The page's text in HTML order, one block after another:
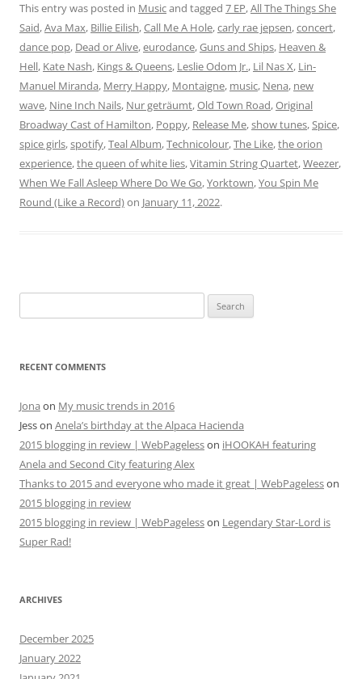
This entry was posted in Musicand tagged 7 EP,All The Things She
Said,Ava Max, Billie Eilish,Call Me A Hole,carly rae jepsen,concert,
dance pop, Dead or Alive,eurodance,Guns and Ships, Heaven &
Hell, Kate Nash, Kings & Queens, Leslie Odom Jr., Lil Nas X, Lin-
Manuel Miranda, Merry Happy, Montaigne, music, Nena, new
wave, Nine Inch Nails, Nur geträumt,Old Town Road,Original
Broadway Cast of Hamilton, Poppy, Release Me,show tunes, Spice,
spice girls,spotify,Teal Album,Technicolour,The Like,the orion
experience,the queen of white lies,Vitamin String Quartet,Weezer,
When We Fall Asleep Where Do We Go,Yorktown,You Spin Me
Round (Like a Record)on January 11, 2022.
for:
RECENT COMMENTS
Jona on My music trends in 2016
Jesson Anela’s birthday at the Alpaca Hacienda
2015 blogging in review | WebPagelesson iHOOKAH featuring
Anela and Second City featuring Alex
Thanks to 2015 and everyone who made it great | WebPagelesson
2015 blogging in review
2015 blogging in review | WebPagelesson Legendary Star-Lord is
Super Rad!
ARCHIVES
December 2025
January 2022